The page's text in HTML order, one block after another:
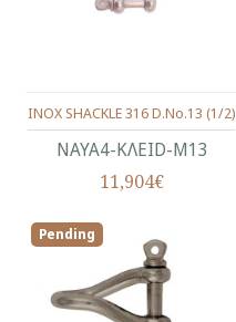
ΝΑΥΑ4-ΚΛΕΙD-Μ13
INOX SHACKLE 316 D.No.13 (1/2)
11,904€
Pending